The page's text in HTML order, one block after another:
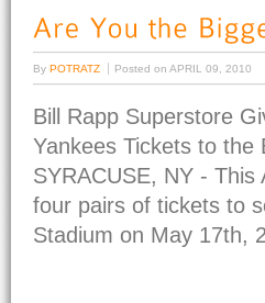
By POTRATZ Posted on APRIL 09, 2010
Bill Rapp Superstore
Yankees Tickets to the
SYRACUSE, NY -
four pairs of tickets to
Stadium on May 17th,